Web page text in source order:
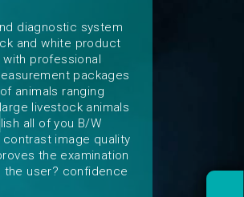
diagnostic system
and white product
professional
packages
animals ranging
livestock animals
all of you B/W
image quality
the examination
the user? confidence